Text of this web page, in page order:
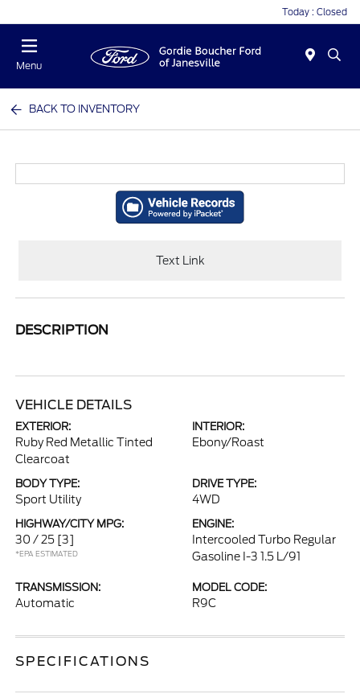
Today : Closed
Menu
BACK TO INVENTORY
Text Link
DESCRIPTION
VEHICLE DETAILS
EXTERIOR:
Ruby Red Metallic Tinted
Clearcoat
INTERIOR:
Ebony/Roast
BODY TYPE:
Sport Utility
DRIVE TYPE:
4WD
HIGHWAY/CITY MPG:
30 / 25 [3]
*EPA ESTIMATED
ENGINE:
Intercooled Turbo Regular
Gasoline I-3 1.5 L/91
TRANSMISSION:
Automatic
MODEL CODE:
R9C
SPECIFICATIONS